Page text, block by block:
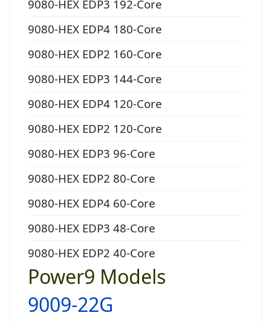
9080-HEX EDP3 192-Core
9080-HEX EDP4 180-Core
9080-HEX EDP2 160-Core
9080-HEX EDP3 144-Core
9080-HEX EDP4 120-Core
9080-HEX EDP2 120-Core
9080-HEX EDP3 96-Core
9080-HEX EDP2 80-Core
9080-HEX EDP4 60-Core
9080-HEX EDP3 48-Core
9080-HEX EDP2 40-Core
Power9 Models
9009-22G